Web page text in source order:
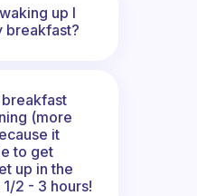
up I
breakfast?
(more
it
to get
up in the
2 - 3 hours!